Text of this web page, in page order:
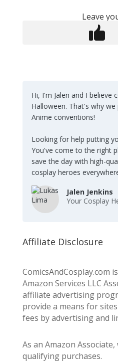
Leave
Hi, I'm Jalen and I
Halloween. That's why
Anime conventions!
Looking for help putting
You've come to the right
save the day with high-
cosplay heroes
Jalen Jenkins
Your Cosplay
Affiliate Disclosure
ComicsAndCosplay.com
Amazon Services LLC
affiliate advertising
provide a means for
fees by advertising and
As an Amazon
qualifying purchases.